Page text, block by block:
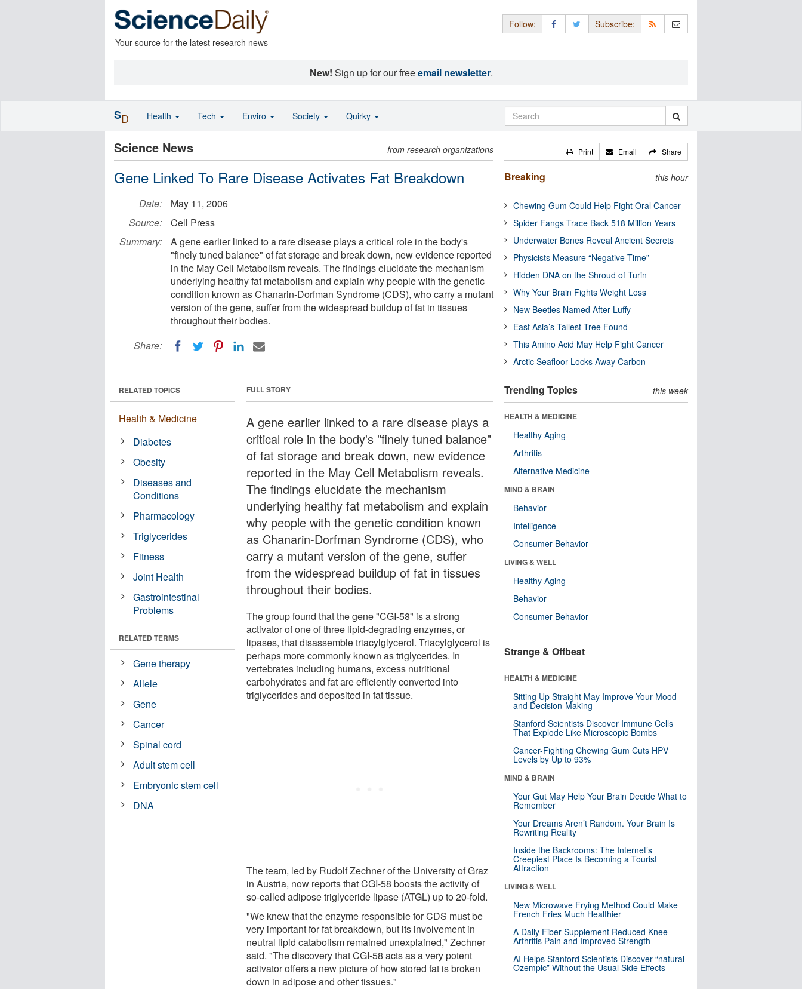
Your source for the latest research news
Follow: Subscribe:
New! Sign up for our freeemail newsletter.
Science News from research organizations
Gene Linked To Rare Disease Activates Fat Breakdown
Date:
May 11, 2006
Source:
Cell Press
Summary:
A gene earlier linked to a rare disease plays a critical role in the body's
"finely tuned balance" of fat storage and break down, new evidence reported
in the May Cell Metabolism reveals. The findings elucidate the mechanism
underlying healthy fat metabolism and explain why people with the genetic
condition known as Chanarin-Dorfman Syndrome (CDS), who carry a mutant
version of the gene, suffer from the widespread buildup of fat in tissues
throughout their bodies.
Share:
FULL STORY
A gene earlier linked to a rare disease plays a
critical role in the body's "finely tuned balance"
of fat storage and break down, new evidence
reported in the May Cell Metabolism reveals.
The findings elucidate the mechanism
underlying healthy fat metabolism and explain
why people with the genetic condition known
as Chanarin-Dorfman Syndrome (CDS), who
carry a mutant version of the gene, suffer
from the widespread buildup of fat in tissues
throughout their bodies.
The group found that the gene "CGI-58" is a strong
activator of one of three lipid-degrading enzymes, or
lipases, that disassemble triacylglycerol. Triacylglycerol is
perhaps more commonly known as triglycerides. In
vertebrates including humans, excess nutritional
carbohydrates and fat are efficiently converted into
triglycerides and deposited in fat tissue.
The team, led by Rudolf Zechner of the University of Graz
in Austria, now reports that CGI-58 boosts the activity of
so-called adipose triglyceride lipase (ATGL) up to 20-fold.
"We knew that the enzyme responsible for CDS must be
very important for fat breakdown, but its involvement in
neutral lipid catabolism remained unexplained," Zechner
said. "The discovery that CGI-58 acts as a very potent
activator offers a new picture of how stored fat is broken
down in adipose and other tissues."
RELATED TOPICS
Health & Medicine
Diabetes
Obesity
Diseases and
Conditions
Pharmacology
Triglycerides
Fitness
Joint Health
Gastrointestinal
Problems
RELATED TERMS
Gene therapy
Allele
Gene
Cancer
Spinal cord
Adult stem cell
Embryonic stem cell
DNA
Print Email Share
Breaking this hour
Chewing Gum Could Help Fight Oral Cancer
Spider Fangs Trace Back 518 Million Years
Underwater Bones Reveal Ancient Secrets
Physicists Measure “Negative Time”
Hidden DNA on the Shroud of Turin
Why Your Brain Fights Weight Loss
New Beetles Named After Luffy
East Asia’s Tallest Tree Found
This Amino Acid May Help Fight Cancer
Arctic Seafloor Locks Away Carbon
Trending Topics this week
HEALTH & MEDICINE
Healthy Aging
Arthritis
Alternative Medicine
MIND & BRAIN
Behavior
Intelligence
Consumer Behavior
LIVING & WELL
Healthy Aging
Behavior
Consumer Behavior
Strange & Offbeat
HEALTH & MEDICINE
Sitting Up Straight May Improve Your Mood
and Decision-Making
Stanford Scientists Discover Immune Cells
That Explode Like Microscopic Bombs
Cancer-Fighting Chewing Gum Cuts HPV
Levels by Up to 93%
MIND & BRAIN
Your Gut May Help Your Brain Decide What to
Remember
Your Dreams Aren’t Random. Your Brain Is
Rewriting Reality
Inside the Backrooms: The Internet’s
Creepiest Place Is Becoming a Tourist
Attraction
LIVING & WELL
New Microwave Frying Method Could Make
French Fries Much Healthier
A Daily Fiber Supplement Reduced Knee
Arthritis Pain and Improved Strength
AI Helps Stanford Scientists Discover “natural
Ozempic” Without the Usual Side Effects
SD Health Tech Enviro Society Quirky